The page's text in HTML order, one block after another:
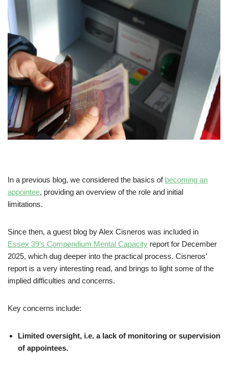
In a previous blog, we considered the basics of becoming an
appointee, providing an overview of the role and initial
limitations.
Since then, a guest blog by Alex Cisneros was included in
Essex 39’s Compendium Mental Capacity report for December
2025, which dug deeper into the practical process. Cisneros’
report is a very interesting read, and brings to light some of the
implied difficulties and concerns.
Key concerns include:
Limited oversight, i.e. a lack of monitoring or supervision
of appointees.